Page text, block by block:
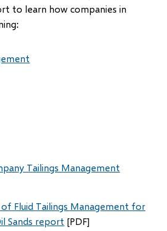
to learn how companies in
Tailings Management
Fluid Tailings Management for
Sands report [PDF]